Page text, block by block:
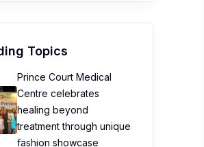
Topics
Prince Court Medical
Centre celebrates
healing beyond
treatment through unique
fashion showcase